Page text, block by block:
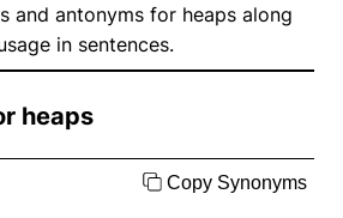
and antonyms for heaps along
in sentences.
heaps
Copy Synonyms